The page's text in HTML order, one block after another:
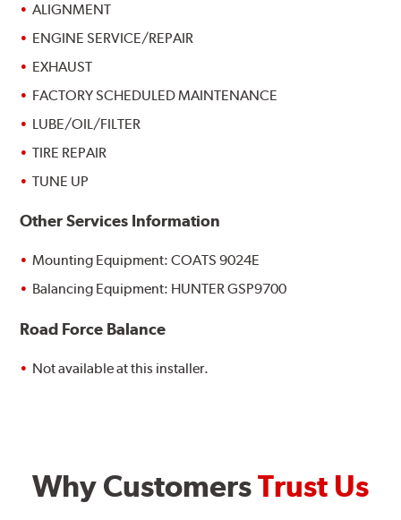
ALIGNMENT
ENGINE SERVICE/REPAIR
EXHAUST
FACTORY SCHEDULED MAINTENANCE
LUBE/OIL/FILTER
TIRE REPAIR
TUNE UP
Other Services Information
Mounting Equipment: COATS 9024E
Balancing Equipment: HUNTER GSP9700
Road Force Balance
Not available at this installer.
Why CustomersTrust Us